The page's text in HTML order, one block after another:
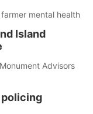
mental health
Island
Advisors
policing